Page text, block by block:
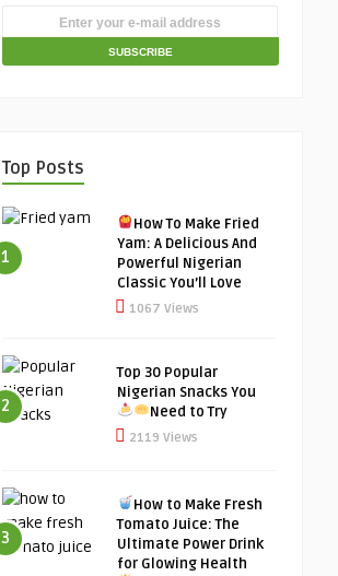
Top Posts
1
How To Make Fried
Yam: A Delicious And
Powerful Nigerian
Classic You’ll Love
1067 Views
2
Top 30 Popular
Nigerian Snacks You
Need to Try
2119 Views
3
How to Make Fresh
Tomato Juice: The
Ultimate Power Drink
for Glowing Health